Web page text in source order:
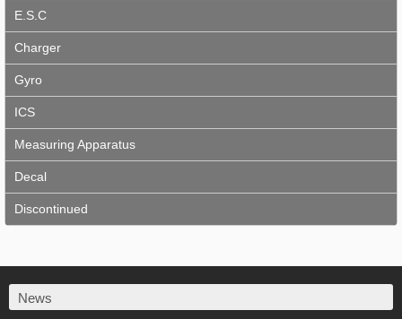
E.S.C
Charger
Gyro
ICS
Measuring Apparatus
Decal
Discontinued
News